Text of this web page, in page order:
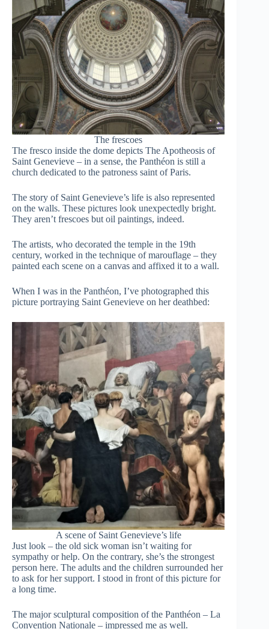
The frescoes
The fresco inside the dome depicts The Apotheosis of
Saint Genevieve – in a sense, the Panthéon is still a
church dedicated to the patroness saint of Paris.
The story of Saint Genevieve’s life is also represented
on the walls. These pictures look unexpectedly bright.
They aren’t frescoes but oil paintings, indeed.
The artists, who decorated the temple in the 19th
century, worked in the technique of marouflage – they
painted each scene on a canvas and affixed it to a wall.
When I was in the Panthéon, I’ve photographed this
picture portraying Saint Genevieve on her deathbed:
A scene of Saint Genevieve’s life
Just look – the old sick woman isn’t waiting for
sympathy or help. On the contrary, she’s the strongest
person here. The adults and the children surrounded her
to ask for her support. I stood in front of this picture for
a long time.
The major sculptural composition of the Panthéon – La
Convention Nationale – impressed me as well.